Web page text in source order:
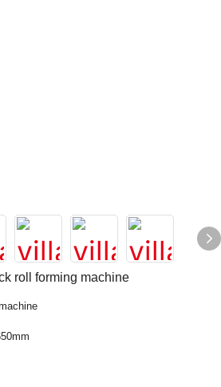
roll forming machine